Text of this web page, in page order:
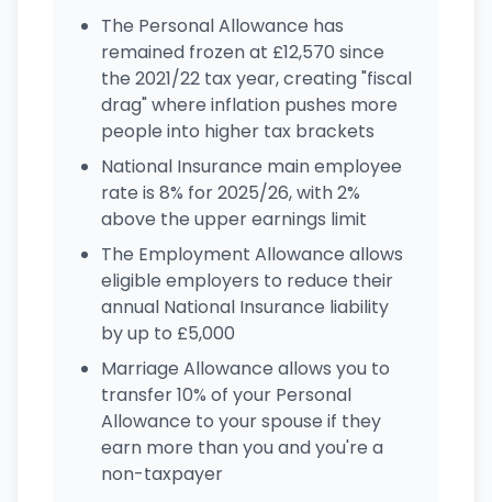
The Personal Allowance has
remained frozen at £12,570 since
the 2021/22 tax year, creating "fiscal
drag" where inflation pushes more
people into higher tax brackets
National Insurance main employee
rate is 8% for 2025/26, with 2%
above the upper earnings limit
The Employment Allowance allows
eligible employers to reduce their
annual National Insurance liability
by up to £5,000
Marriage Allowance allows you to
transfer 10% of your Personal
Allowance to your spouse if they
earn more than you and you're a
non-taxpayer